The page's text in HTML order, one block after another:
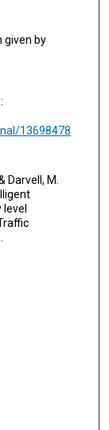
given by
13698478
Darvell, M.